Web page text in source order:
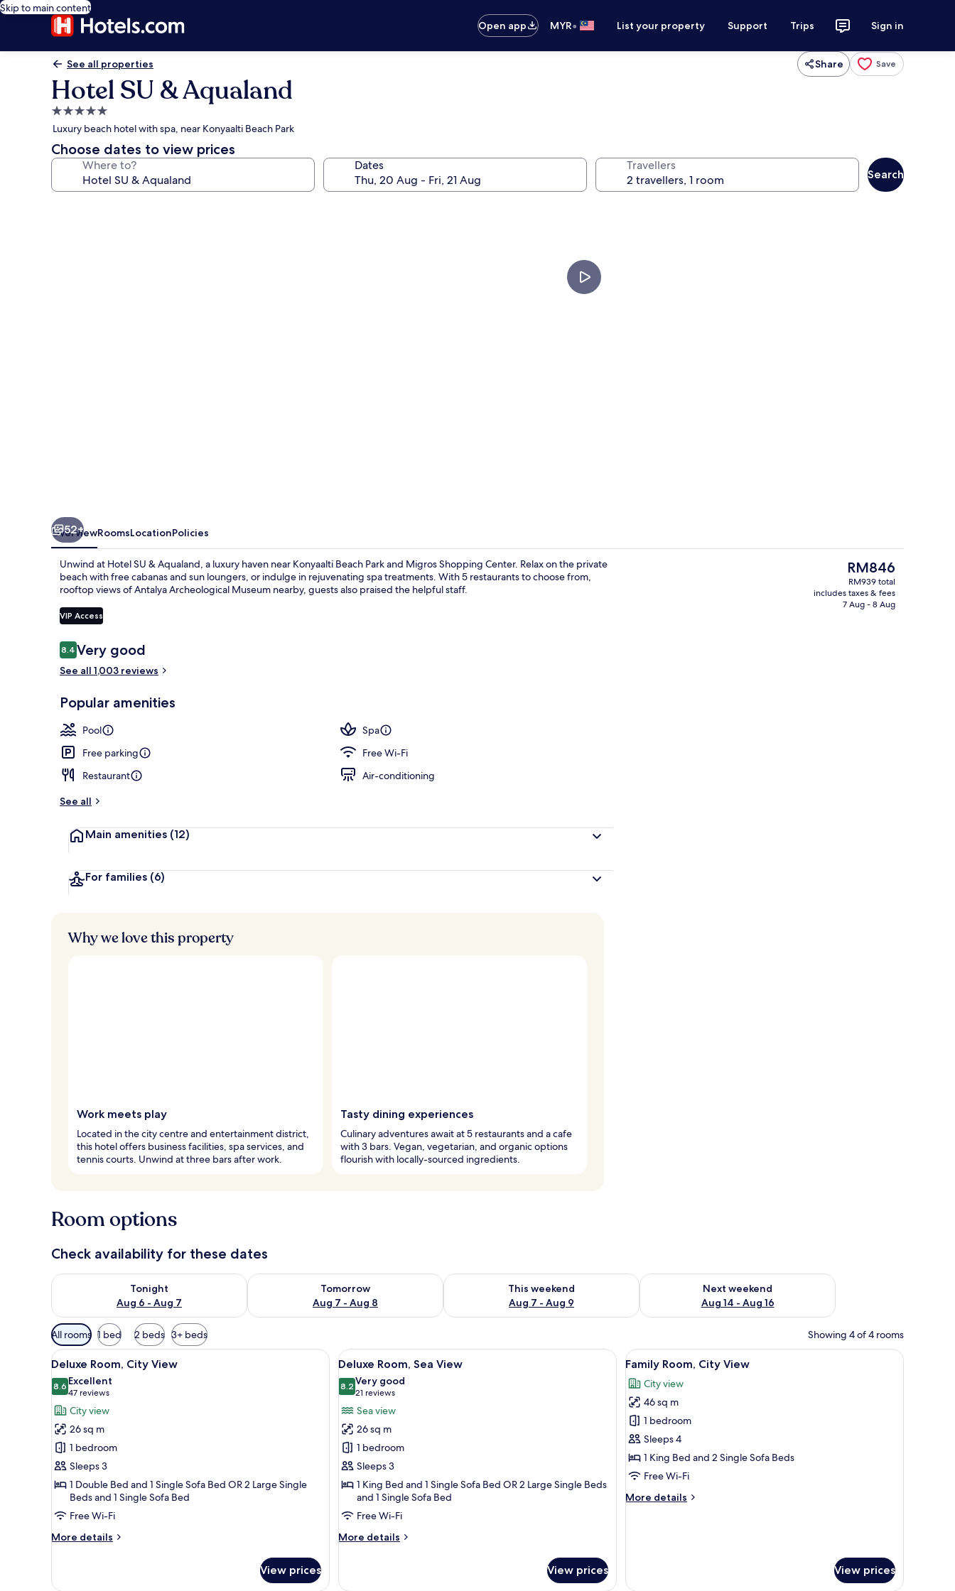
Skip to main content
Open app
MYR• List your property Support Trips Sign in
See all properties Share Save
Hotel SU & Aqualand
5.0
star
property
Luxury beach hotel with spa, near Konyaalti Beach Park
Choose dates to view prices
Where to? Dates Travellers
Search
Sports facility
52+
OverviewRoomsLocationPolicies
Unwind at Hotel SU & Aqualand, a luxury haven near Konyaalti Beach Park and Migros Shopping Center. Relax on the private
beach with free cabanas and sun loungers, or indulge in rejuvenating spa treatments. With 5 restaurants to choose from,
rooftop views of Antalya Archeological Museum nearby, guests also praised the helpful staff.
VIP Access
Reviews
8.48.4 out of 10
Very good
See all 1,003 reviews
Popular amenities
Pool
Spa
Free parking
Free Wi-Fi
Restaurant
Air-conditioning
See all
Main amenities (12)
For families (6)
The
current
price
is
RM846
RM939 total
includes taxes & fees
7 Aug - 8 Aug
Why we love this property
Work meets play
Located in the city centre and entertainment district,
this hotel offers business facilities, spa services, and
tennis courts. Unwind at three bars after work.
Tasty dining experiences
Culinary adventures await at 5 restaurants and a cafe
with 3 bars. Vegan, vegetarian, and organic options
flourish with locally-sourced ingredients.
Room options
Check availability for these dates
Tonight
Aug 6 - Aug 7
Check availability for tonight Aug 6 - Aug 7
Tomorrow
Aug 7 - Aug 8
Check availability for tomorrow Aug 7 - Aug 8
This weekend
Aug 7 - Aug 9
Check availability for this weekend Aug 7 - Aug 9
Next weekend
Aug 14 - Aug 16
Check availability for next weekend Aug 14 - Aug 16
Available
filters
for
rooms
All rooms 1 bed 2 beds 3+ beds Showing 4 of 4 rooms
View
all
photos
for
Deluxe
Room,
City
View
Minibar, in-room safe, desk, laptop workspace
4
Deluxe Room, City View
8.68.6 out of 10
Excellent
47 reviews
(47
reviews)
City view
26 sq m
1 bedroom
Sleeps 3
1 Double Bed and 1 Single Sofa Bed OR 2 Large Single
Beds and 1 Single Sofa Bed
Free Wi-Fi
More details
More
Room,
View prices
View
all
photos
for
Deluxe
Room,
Sea
View
A modern hotel room with a large bed, a TV, a desk, and a view of the sea.
4
Deluxe Room, Sea View
8.28.2 out of 10
Very good
21 reviews
(21
reviews)
Sea view
26 sq m
1 bedroom
Sleeps 3
1 King Bed and 1 Single Sofa Bed OR 2 Large Single Beds
and 1 Single Sofa Bed
Free Wi-Fi
More details
More
Room,
View prices
View
all
photos
for
Family
Room,
City
View
A modern hotel room with a white bed, a
3
Family Room, City View
City view
46 sq m
1 bedroom
Sleeps 4
1 King Bed and 2 Single Sofa Beds
Free Wi-Fi
More details
More
View prices